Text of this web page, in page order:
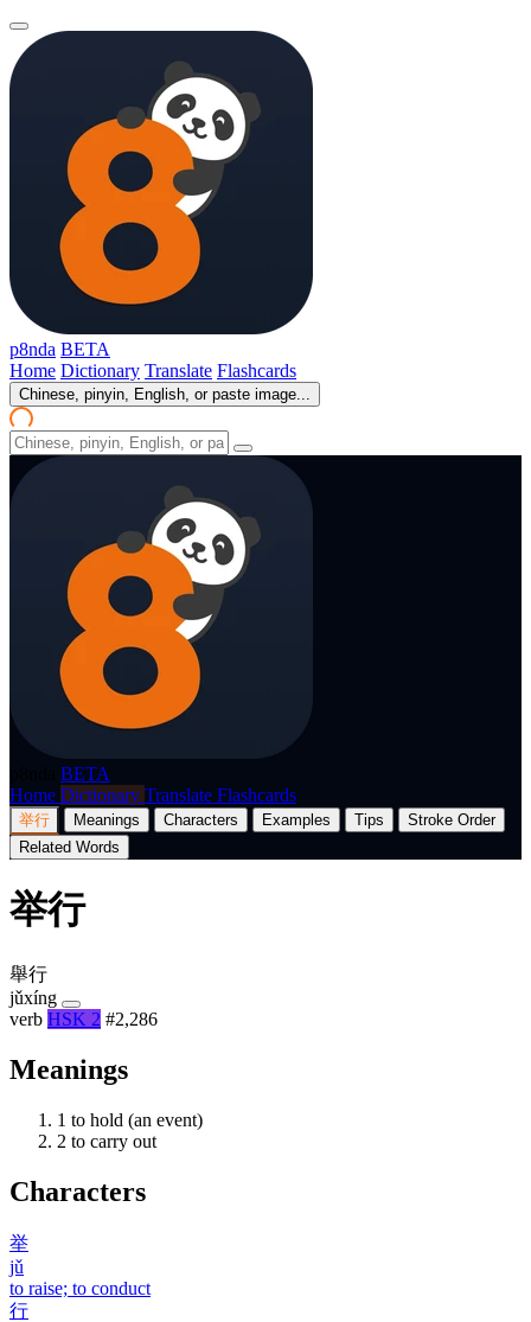
p8nda BETA
Home Dictionary Translate Flashcards
Chinese, pinyin, English, or paste image...
BETA
Home Dictionary Translate Flashcards
举行 Meanings Characters Examples Tips
Stroke Order
Related Words
举行
舉行
jǔxíng
verb HSK 2 #2,286
Meanings
1 to hold (an event)
2 to carry out
Characters
举
jǔ
to raise; to conduct
行